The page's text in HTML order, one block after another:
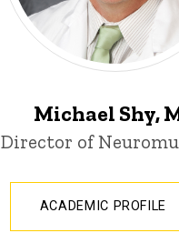
Michael Shy,
Director of
ACADEMIC PROFILE